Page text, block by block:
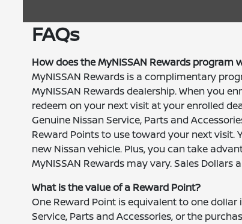
FAQs
How does the MyNISSAN Rewards program
MyNISSAN Rewards is a complimentary
MyNISSAN Rewards dealership. When you
redeem on your next visit at your enrolled
Genuine Nissan Service, Parts and
Reward Points to use toward your next visit.
new Nissan vehicle. Plus, you can take
MyNISSAN Rewards may vary. Sales
What is the value of a Reward Point?
One Reward Point is equivalent to one
Service, Parts and Accessories, or the